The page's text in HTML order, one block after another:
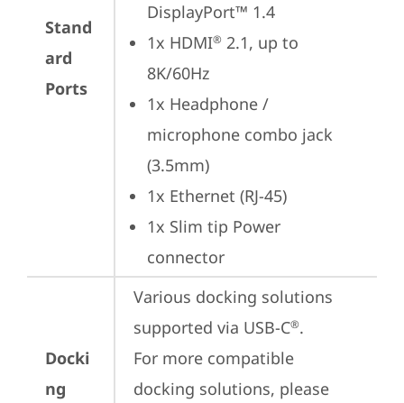
Stand
ard
Ports
DisplayPort™ 1.4
1x HDMI® 2.1, up to
8K/60Hz
1x Headphone /
microphone combo jack
(3.5mm)
1x Ethernet (RJ-45)
1x Slim tip Power
connector
Docki
ng
Various docking solutions
supported via USB-C®.
For more compatible
docking solutions, please